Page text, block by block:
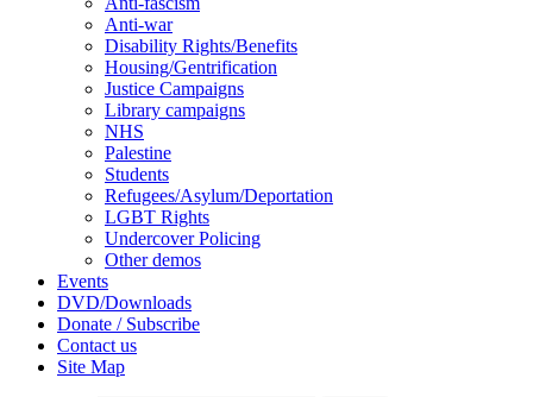
Anti-war
Disability Rights/Benefits
Housing/Gentrification
Justice Campaigns
Library campaigns
NHS
Palestine
Students
Refugees/Asylum/Deportation
LGBT Rights
Undercover Policing
Other demos
Events
DVD/Downloads
Donate / Subscribe
Contact us
Site Map